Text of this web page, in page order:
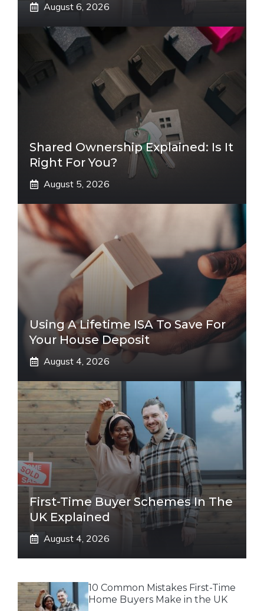
August 6, 2026
Shared Ownership Explained: Is It
Right For You?
August 5, 2026
Using A Lifetime ISA To Save For
Your House Deposit
August 4, 2026
First-Time Buyer Schemes In The
UK Explained
August 4, 2026
10 Common Mistakes First-Time
Home Buyers Make in the UK